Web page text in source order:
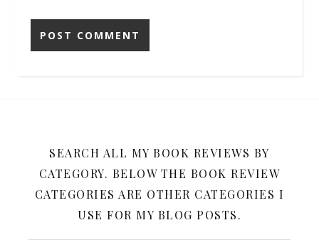
SEARCH ALL MY BOOK REVIEWS BY
CATEGORY. BELOW THE BOOK REVIEW
CATEGORIES ARE OTHER CATEGORIES I
USE FOR MY BLOG POSTS.